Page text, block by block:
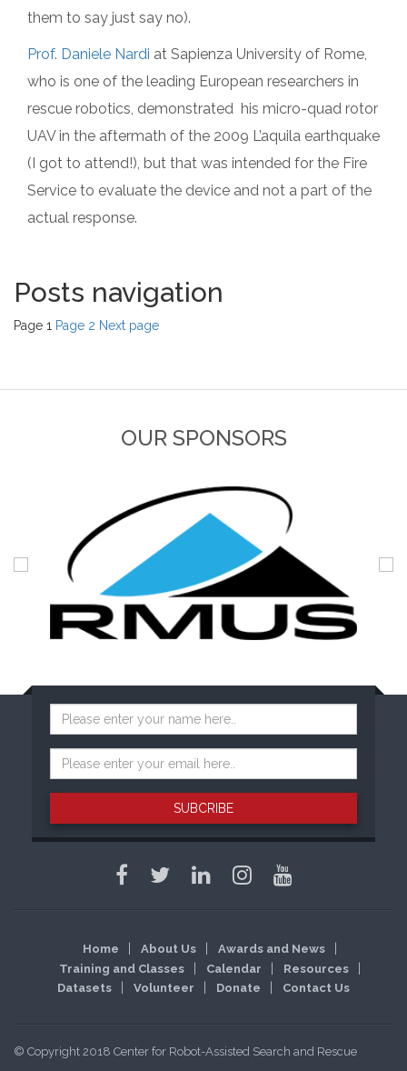
them to say just say no).
Prof. Daniele Nardi at Sapienza University of Rome,
who is one of the leading European researchers in
rescue robotics, demonstrated his micro-quad rotor
UAV in the aftermath of the 2009 L’aquila earthquake
(I got to attend!), but that was intended for the Fire
Service to evaluate the device and not a part of the
actual response.
Posts navigation
Page 1 Page 2 Next page
OUR SPONSORS
SUBCRIBE
Home About Us
Awards and News
Training and Classes
Calendar
Resources
Datasets
Volunteer Donate Contact Us
© Copyright 2018 Center for Robot-Assisted Search and Rescue